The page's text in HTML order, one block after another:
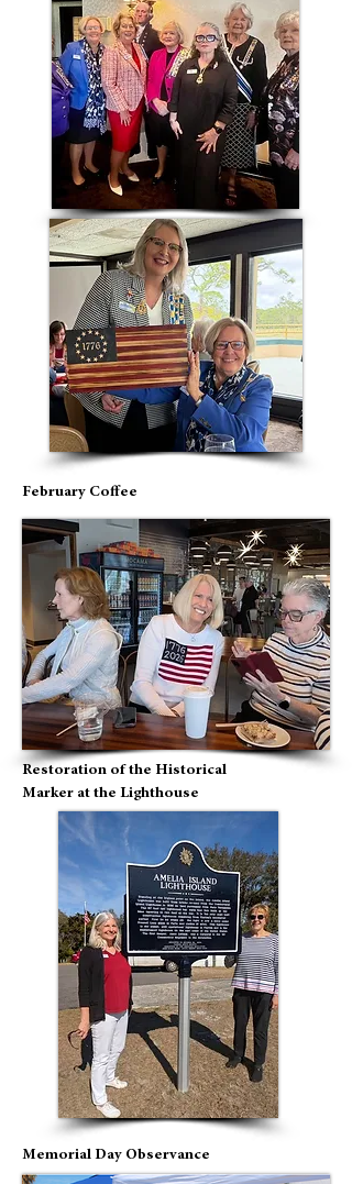
February Coffee
Restoration of the Historical
Marker at the Lighthouse
Memorial Day Observance